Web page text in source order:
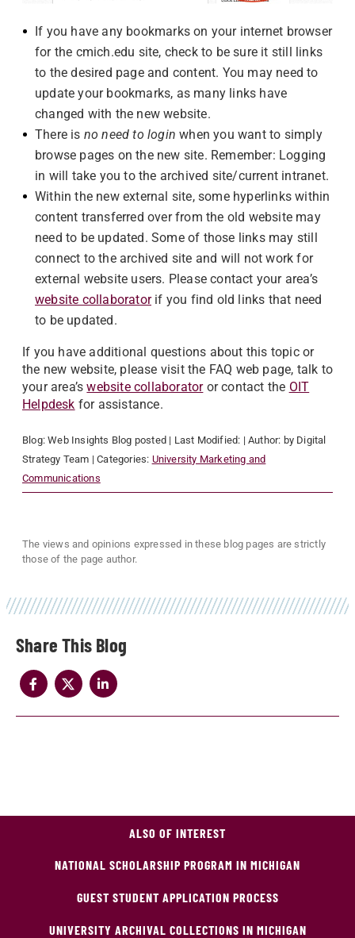
Share
If you have any bookmarks on your internet browser
for the cmich.edu site, check to be sure it still links
to the desired page and content. You may need to
update your bookmarks, as many links have
changed with the new website.
There is no need to login when you want to simply
browse pages on the new site. Remember: Logging
in will take you to the archived site/current intranet.
Within the new external site, some hyperlinks within
content transferred over from the old website may
need to be updated. Some of those links may still
connect to the archived site and will not work for
external website users. Please contact your area’s
website collaboratorif you find old links that need
to be updated.
If you have additional questions about this topic or
the new website, please visit the FAQ web page, talk to
your area’swebsite collaboratoror contact the OIT
Helpdesk for assistance.
Blog:Web Insights Blog posted | Last Modified: | Author: by Digital
Strategy Team | Categories: University Marketing and
Communications
The views and opinions expressed in these blog pages are strictly
those of the page author.
ALSO OF INTEREST
NATIONAL SCHOLARSHIP PROGRAM IN MICHIGAN
GUEST STUDENT APPLICATION PROCESS
UNIVERSITY ARCHIVAL COLLECTIONS IN MICHIGAN